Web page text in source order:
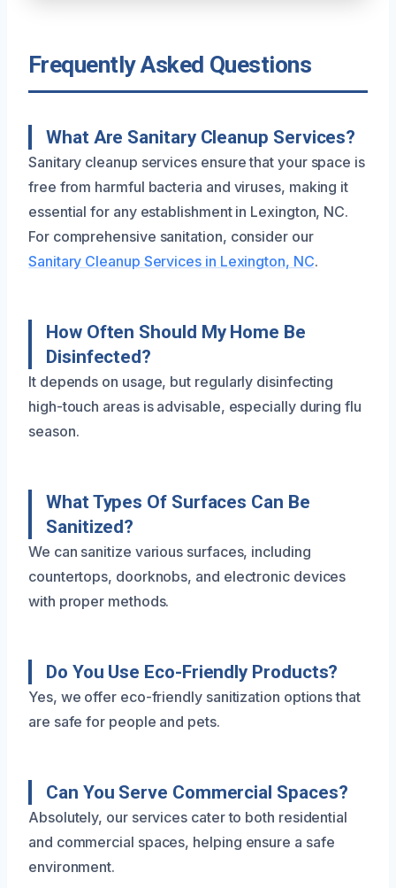
Frequently Asked Questions
What Are Sanitary Cleanup Services?
Sanitary cleanup services ensure that your space is
free from harmful bacteria and viruses, making it
essential for any establishment in Lexington, NC.
For comprehensive sanitation, consider our
Sanitary Cleanup Services in Lexington, NC.
How Often Should My Home Be
Disinfected?
It depends on usage, but regularly disinfecting
high-touch areas is advisable, especially during flu
season.
What Types Of Surfaces Can Be
Sanitized?
We can sanitize various surfaces, including
countertops, doorknobs, and electronic devices
with proper methods.
Do You Use Eco-Friendly Products?
Yes, we offer eco-friendly sanitization options that
are safe for people and pets.
Can You Serve Commercial Spaces?
Absolutely, our services cater to both residential
and commercial spaces, helping ensure a safe
environment.